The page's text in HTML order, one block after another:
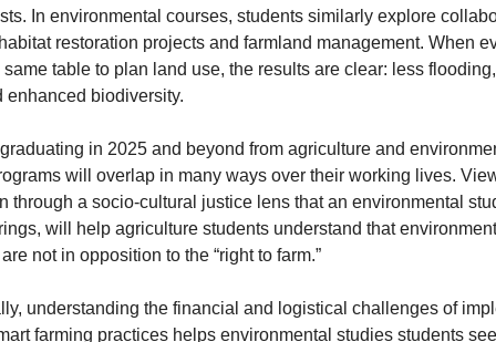
In environmental courses, students similarly explore
restoration projects and farmland management. When
same table to plan land use, the results are clear: less
enhanced biodiversity.
in 2025 and beyond from agriculture and
will overlap in many ways over their working lives.
through a socio-cultural justice lens that an environmental
will help agriculture students understand that
not in opposition to the “right to farm.”
understanding the financial and logistical challenges of
farming practices helps environmental studies students